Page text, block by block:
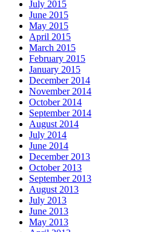
July 2015
June 2015
May 2015
April 2015
March 2015
February 2015
January 2015
December 2014
November 2014
October 2014
September 2014
August 2014
July 2014
June 2014
December 2013
October 2013
September 2013
August 2013
July 2013
June 2013
May 2013